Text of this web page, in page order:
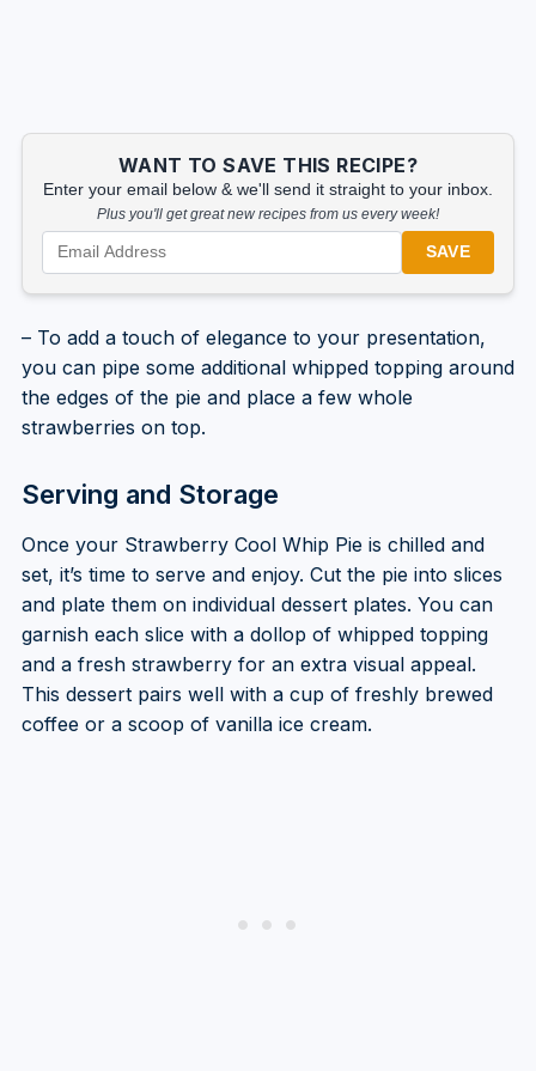
WANT TO SAVE THIS RECIPE?
Enter your email below & we'll send it straight to your inbox.
Plus you'll get great new recipes from us every week!
SAVE
– To add a touch of elegance to your presentation,
you can pipe some additional whipped topping around
the edges of the pie and place a few whole
strawberries on top.
Serving and Storage
Once your Strawberry Cool Whip Pie is chilled and
set, it’s time to serve and enjoy. Cut the pie into slices
and plate them on individual dessert plates. You can
garnish each slice with a dollop of whipped topping
and a fresh strawberry for an extra visual appeal.
This dessert pairs well with a cup of freshly brewed
coffee or a scoop of vanilla ice cream.